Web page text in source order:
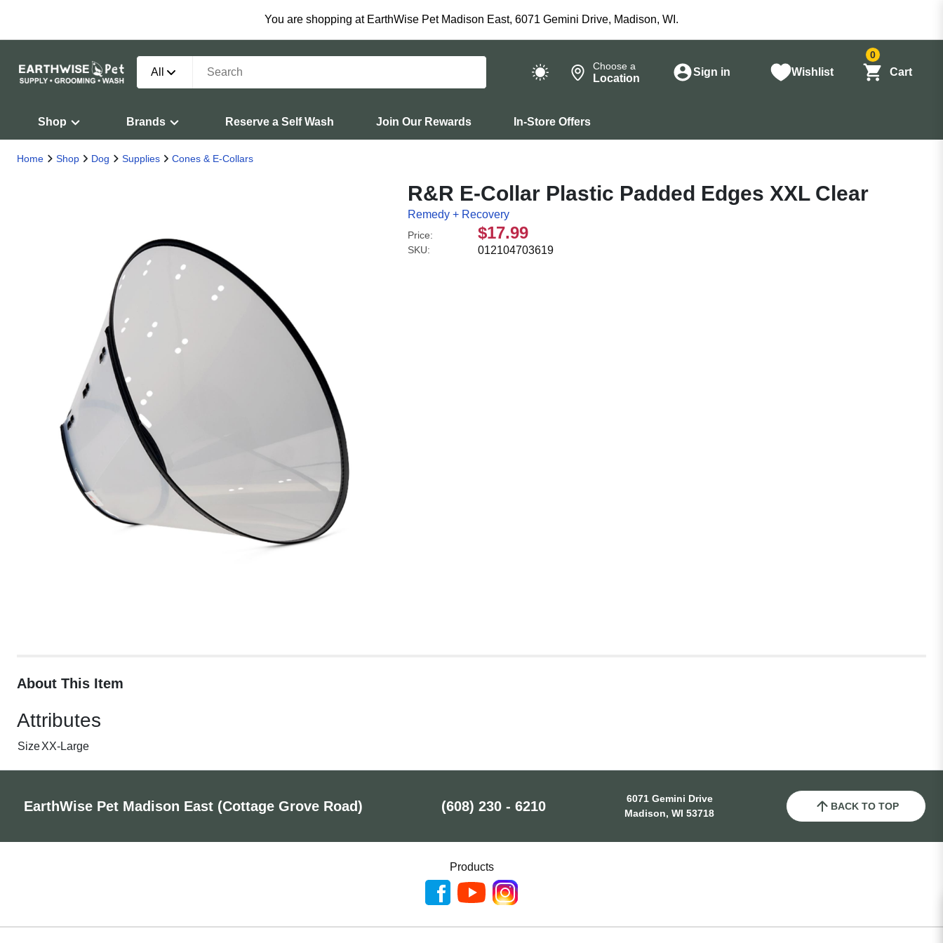
You are shopping at EarthWise Pet Madison East, 6071 Gemini Drive, Madison, WI.
All Choose a
Location
Sign in Wishlist
0
Cart
Shop Brands Reserve a Self Wash Join Our Rewards In-Store Offers
Home Shop Dog Supplies Cones & E-Collars
R&R E-Collar Plastic Padded Edges XXL Clear
Remedy + Recovery
Price: $17.99
SKU: 012104703619
About This Item
Attributes
SizeXX-Large
EarthWise Pet Madison East (Cottage Grove Road) (608) 230 - 6210
6071 Gemini Drive
Madison, WI 53718
BACK TO TOP
Products